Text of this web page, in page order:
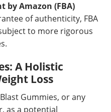
by Amazon (FBA)
of authenticity, FBA
to more rigorous
A Holistic
Loss
Gummies, or any
as a potential